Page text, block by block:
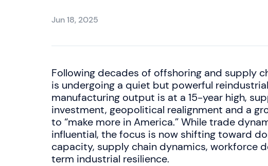
Jun 18, 2025
Following decades of offshoring and supply
is undergoing a quiet but powerful
manufacturing output is at a 15-year high,
investment, geopolitical realignment and a
to “make more in America.” While trade
influential, the focus is now shifting toward
capacity, supply chain dynamics, workforce
term industrial resilience.